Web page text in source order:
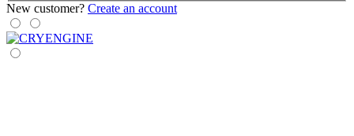
New customer? Create an account